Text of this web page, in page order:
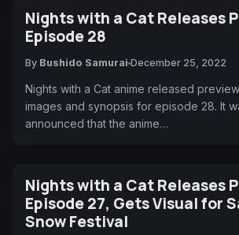
Nights with a Cat Releases
Episode 28
By Bushido Samurai December 25, 2022
Nights with a Cat anime released preview
images and synopsis for episode 28. It
announced that the anime…
Nights with a Cat Releases
Episode 27, Gets Visual for
Snow Festival